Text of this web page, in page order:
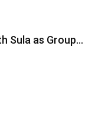
Sula as Group…